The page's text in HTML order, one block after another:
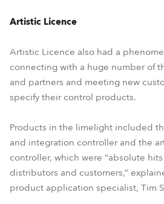
Artistic Licence
Artistic Licence also had a
connecting with a huge number of
and partners and meeting new
specify their control products.
Products in the limelight included
and integration controller and the
controller, which were “absolute
distributors and customers,”
product application specialist, Tim